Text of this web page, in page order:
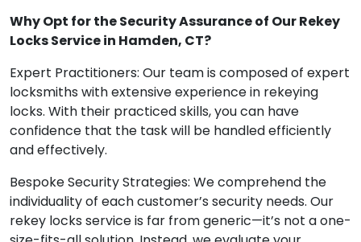
Why Opt for the Security Assurance of Our Rekey
Locks Service in Hamden, CT?
Expert Practitioners: Our team is composed of expert
locksmiths with extensive experience in rekeying
locks. With their practiced skills, you can have
confidence that the task will be handled efficiently
and effectively.
Bespoke Security Strategies: We comprehend the
individuality of each customer’s security needs. Our
rekey locks service is far from generic—it’s not a one-